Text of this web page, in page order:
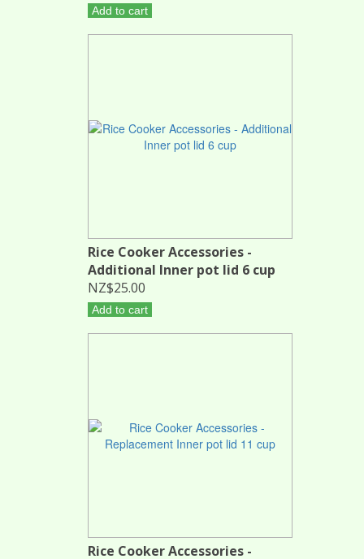
Add to cart
Rice Cooker Accessories -
Additional Inner pot lid 6 cup
NZ$25.00
Add to cart
Rice Cooker Accessories -